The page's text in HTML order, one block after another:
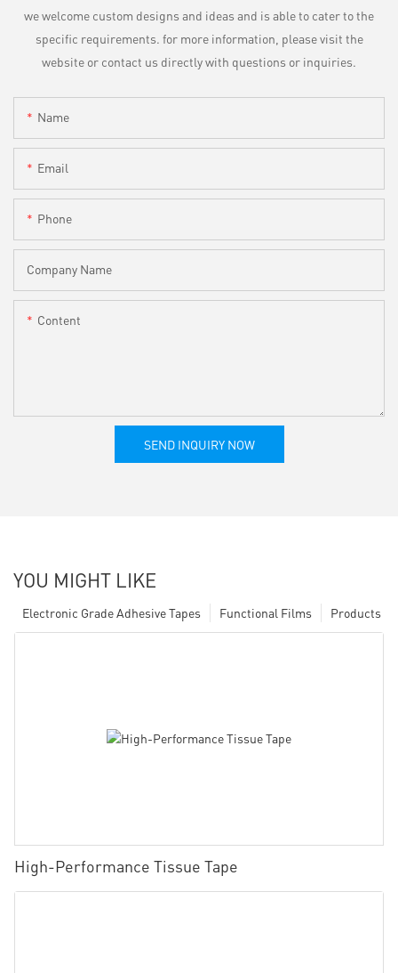
we welcome custom designs and ideas and is able to cater to the
specific requirements. for more information, please visit the
website or contact us directly with questions or inquiries.
Name
Email
Phone
Company Name
Content
SEND INQUIRY NOW
YOU MIGHT LIKE
Products
Functional Films
Electronic Grade Adhesive Tapes
High-Performance Tissue Tape